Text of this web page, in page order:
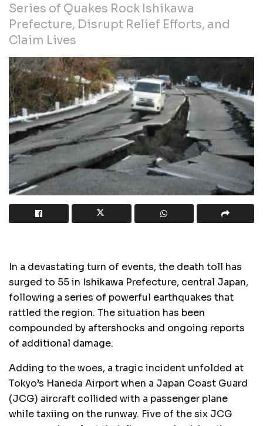
Series of Quakes Rock Ishikawa
Prefecture, Disrupt Relief Efforts, and
Claim Lives
In a devastating turn of events, the death toll has
surged to 55 in Ishikawa Prefecture, central Japan,
following a series of powerful earthquakes that
rattled the region. The situation has been
compounded by aftershocks and ongoing reports
of additional damage.
Adding to the woes, a tragic incident unfolded at
Tokyo’s Haneda Airport when a Japan Coast Guard
(JCG) aircraft collided with a passenger plane
while taxiing on the runway. Five of the six JCG